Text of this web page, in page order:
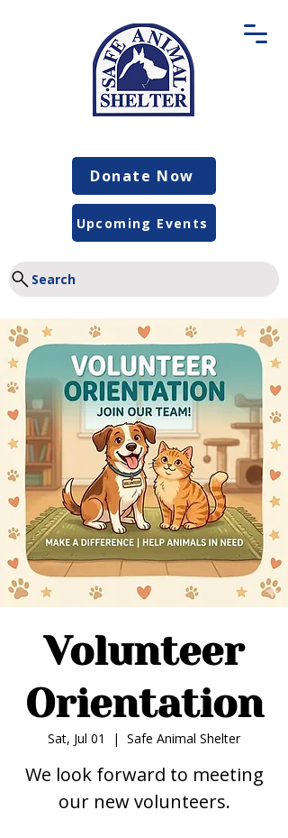
Donate Now
Search
Upcoming Events
Volunteer
Orientation
Sat, Jul 01
  |
Safe Animal Shelter
We look forward to meeting
our new volunteers.